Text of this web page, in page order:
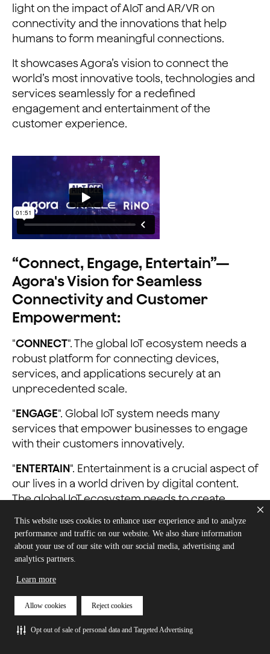
This website uses cookies to enhance user experience and to analyze
performance and traffic on our website. We also share information
about your use of our site with our social media, advertising and
analytics partners.
Learn more
Allow cookies Reject cookies
Opt out of sale of personal data and Targeted Advertising
light on the impact of AIoT and AR/VR on
connectivity and the innovations that help
humans to form meaningful connections.
It showcases Agora’s vision to connect the
world’s most innovative tools, technologies and
services seamlessly for a redefined
engagement and entertainment of the
customer experience.
“Connect, Engage, Entertain”—
Agora's Vision for Seamless
Connectivity and Customer
Empowerment:
"CONNECT". The global IoT ecosystem needs a
robust platform for connecting devices,
services, and applications securely at an
unprecedented scale.
"ENGAGE". Global IoT system needs many
services that empower businesses to engage
with their customers innovatively.
"ENTERTAIN". Entertainment is a crucial aspect of
our lives in a world driven by digital content.
The global IoT ecosystem needs to create
entertainment experiences.
Watch the complete event on demand here: